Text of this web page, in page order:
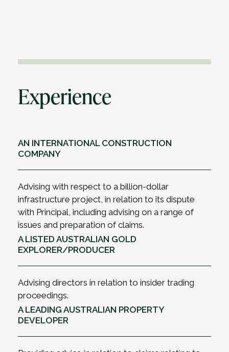
Experience
AN INTERNATIONAL CONSTRUCTION
COMPANY
Advising with respect to a billion-dollar
infrastructure project, in relation to its dispute
with Principal, including advising on a range of
issues and preparation of claims.
A LISTED AUSTRALIAN GOLD
EXPLORER/PRODUCER
Advising directors in relation to insider trading
proceedings.
A LEADING AUSTRALIAN PROPERTY
DEVELOPER